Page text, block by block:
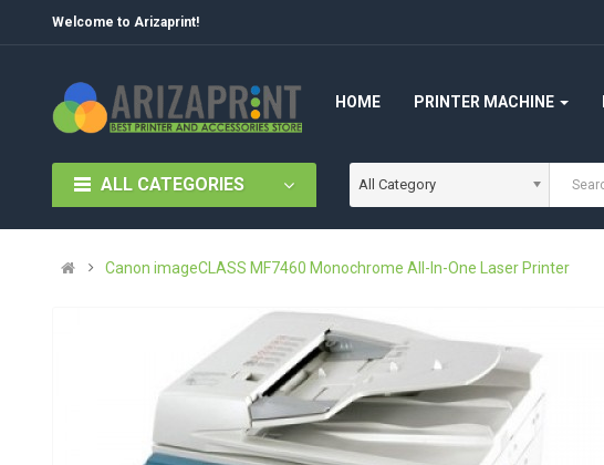
Welcome to Arizaprint!
HOME PRINTER MACHINE
ALL CATEGORIES All Category
Canon imageCLASS MF7460 Monochrome All-In-One Laser Printer